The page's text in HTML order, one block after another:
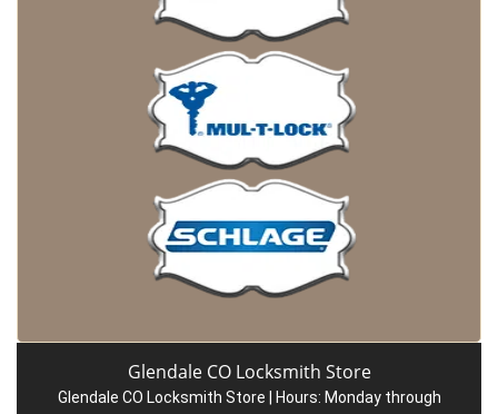
Glendale CO Locksmith Store
Glendale CO Locksmith Store | Hours: Monday through